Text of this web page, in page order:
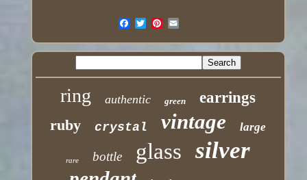
ring authentic green
earrings
ruby
crystal vintage large
rare bottle glass silver